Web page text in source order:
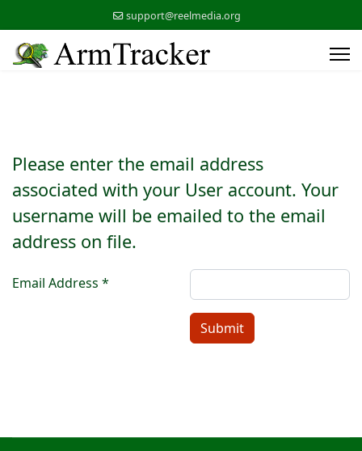
support@reelmedia.org
Please enter the email address
associated with your User account. Your
username will be emailed to the email
address on file.
Email Address *
Submit